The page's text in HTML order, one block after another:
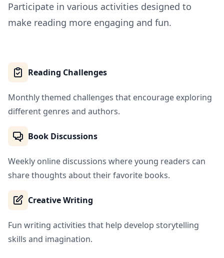
Participate in various activities designed to
make reading more engaging and fun.
Reading Challenges
Monthly themed challenges that encourage exploring
different genres and authors.
Book Discussions
Weekly online discussions where young readers can
share thoughts about their favorite books.
Creative Writing
Fun writing activities that help develop storytelling
skills and imagination.